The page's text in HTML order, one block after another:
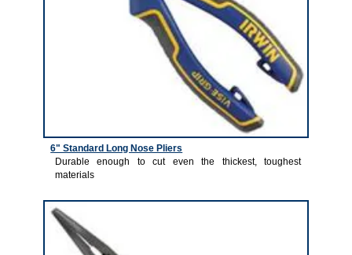
6" Standard Long Nose Pliers
Durable enough to cut even the thickest, toughest
materials